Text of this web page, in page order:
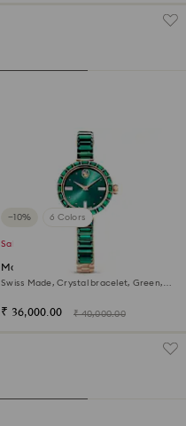
−10% 6 Colors
Sale
Matrix bangle watch
Swiss Made, Crystal bracelet, Green,
₹ 36,000.00 ₹ 40,000.00